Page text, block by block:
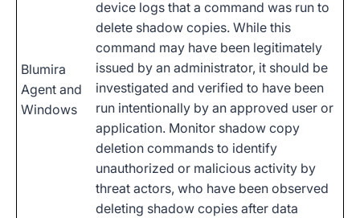
Blumira
Agent and
Windows
device logs that a command was run to
delete shadow copies. While this
command may have been legitimately
issued by an administrator, it should be
investigated and verified to have been
run intentionally by an approved user or
application. Monitor shadow copy
deletion commands to identify
unauthorized or malicious activity by
threat actors, who have been observed
deleting shadow copies after data